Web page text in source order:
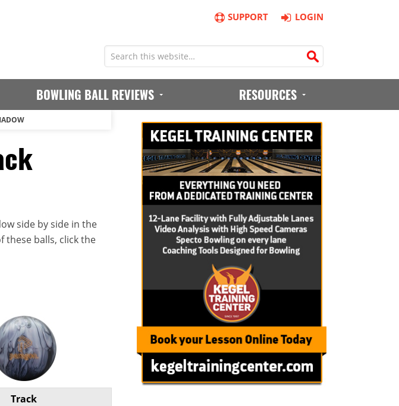
SUPPORT LOGIN
BOWLING BALL REVIEWS RESOURCES
side by side in the
these balls, click the
Track